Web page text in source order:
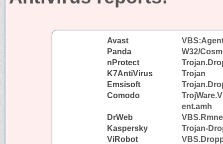
Avast
Panda
W32/
nProtect
K7AntiVirus
Trojan
Emsisoft
Comodo
ent.amh
DrWeb
Kaspersky
Trojan-
ViRobot